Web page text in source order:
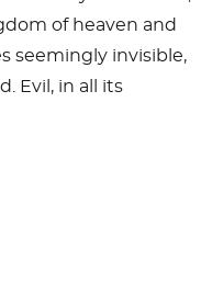
of heaven and
seemingly invisible,
Evil, in all its